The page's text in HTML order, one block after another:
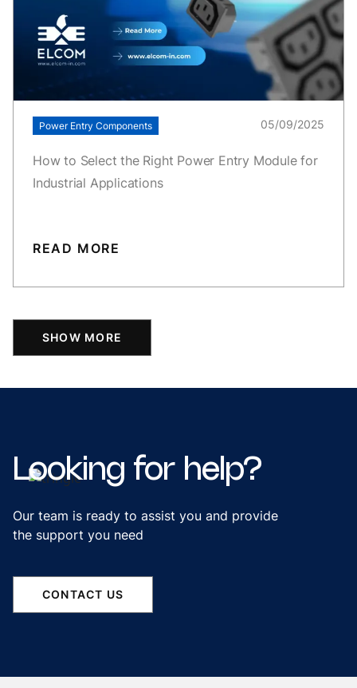
Power Entry Components 05/09/2025
How to Select the Right Power Entry Module for
Industrial Applications
READ MORE
SHOW MORE
Looking for help?
Our team is ready to assist you and provide
the support you need
CONTACT US